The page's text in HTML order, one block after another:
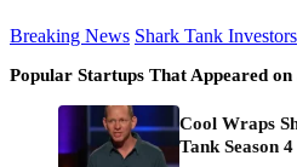
Breaking News Shark Tank Investors
Popular Startups That Appeared
Cool Wraps
Tank Season 4